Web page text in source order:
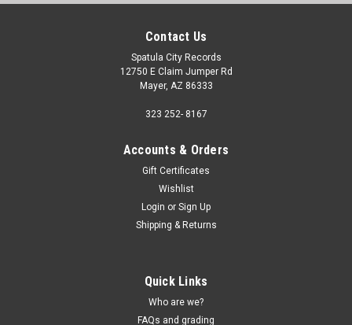
Contact Us
Spatula City Records
12750 E Claim Jumper Rd
Mayer, AZ 86333
323 252- 8167
Accounts & Orders
Gift Certificates
Wishlist
Login or Sign Up
Shipping & Returns
Quick Links
Who are we?
FAQs and grading